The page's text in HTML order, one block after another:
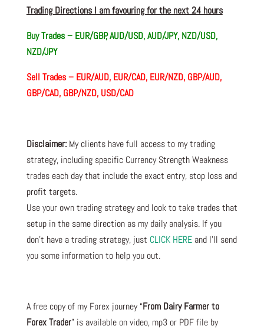
Trading Directions I am favouring for the next 24 hours
Buy Trades – EUR/GBP, AUD/USD, AUD/JPY, NZD/USD,
NZD/JPY
Sell Trades – EUR/AUD, EUR/CAD, EUR/NZD, GBP/AUD,
GBP/CAD, GBP/NZD, USD/CAD
Disclaimer:My clients have full access to my trading
strategy, including specific Currency Strength Weakness
trades each day that include the exact entry, stop loss and
profit targets.
Use your own trading strategy and look to take trades that
setup in the same direction as my daily analysis. If you
don’t have a trading strategy, just CLICK HEREand I’ll send
you some information to help you out.
A free copy of my Forex journey “From Dairy Farmer to
Forex Trader” is available on video, mp3 or PDF file by